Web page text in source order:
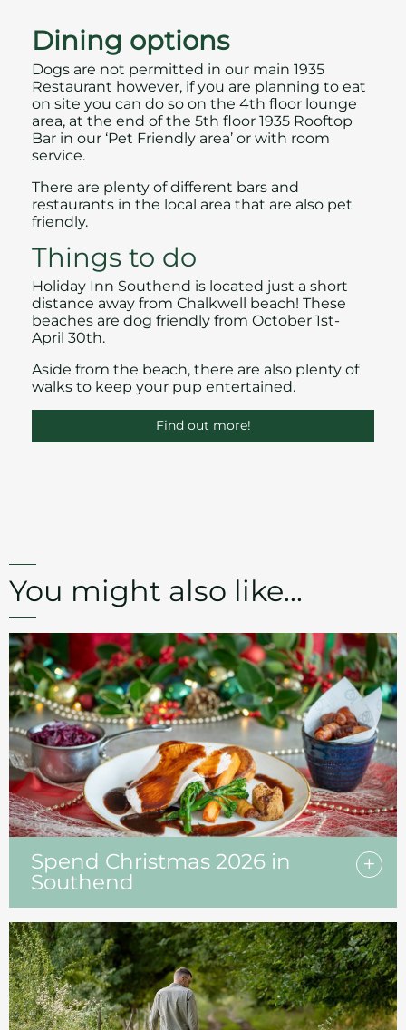
Dining options
Dogs are not permitted in our main 1935
Restaurant however, if you are planning to eat
on site you can do so on the 4th floor lounge
area, at the end of the 5th floor 1935 Rooftop
Bar in our ‘Pet Friendly area’ or with room
service.
There are plenty of different bars and
restaurants in the local area that are also pet
friendly.
Things to do
Holiday Inn Southend is located just a short
distance away from Chalkwell beach! These
beaches are dog friendly from October 1st-
April 30th.
Aside from the beach, there are also plenty of
walks to keep your pup entertained.
Find out more!
You might also like...
Spend Christmas 2026 in
Southend